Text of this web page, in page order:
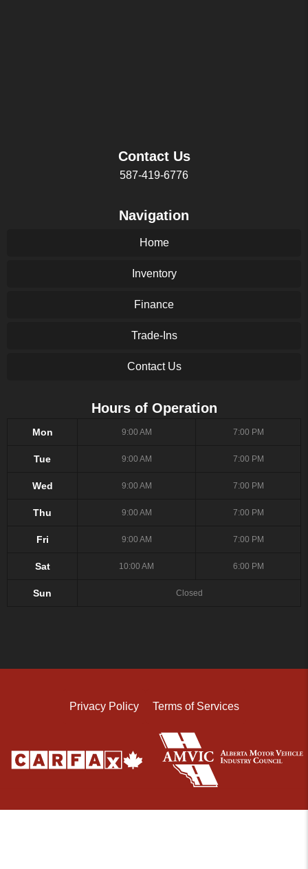
Contact Us
587-419-6776
Navigation
Home
Inventory
Finance
Trade-Ins
Contact Us
Hours of Operation
Mon 9:00 AM 7:00 PM
Tue 9:00 AM 7:00 PM
Wed 9:00 AM 7:00 PM
Thu 9:00 AM 7:00 PM
Fri 9:00 AM 7:00 PM
Sat 10:00 AM 6:00 PM
Sun Closed
Privacy Policy Terms of Services